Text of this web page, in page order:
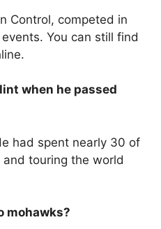
Control, competed in
You can still find
when he passed
had spent nearly 30 of
touring the world
mohawks?